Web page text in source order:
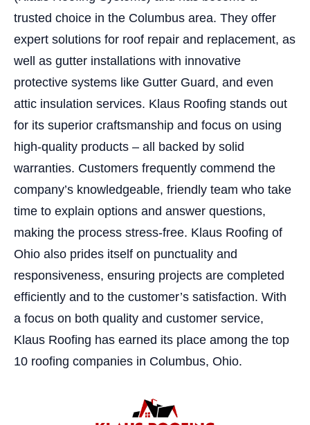
trusted choice in the Columbus area. They offer
expert solutions for roof repair and replacement, as
well as gutter installations with innovative
protective systems like Gutter Guard, and even
attic insulation services. Klaus Roofing stands out
for its superior craftsmanship and focus on using
high-quality products – all backed by solid
warranties. Customers frequently commend the
company’s knowledgeable, friendly team who take
time to explain options and answer questions,
making the process stress-free. Klaus Roofing of
Ohio also prides itself on punctuality and
responsiveness, ensuring projects are completed
efficiently and to the customer’s satisfaction. With
a focus on both quality and customer service,
Klaus Roofing has earned its place among the top
10 roofing companies in Columbus, Ohio.